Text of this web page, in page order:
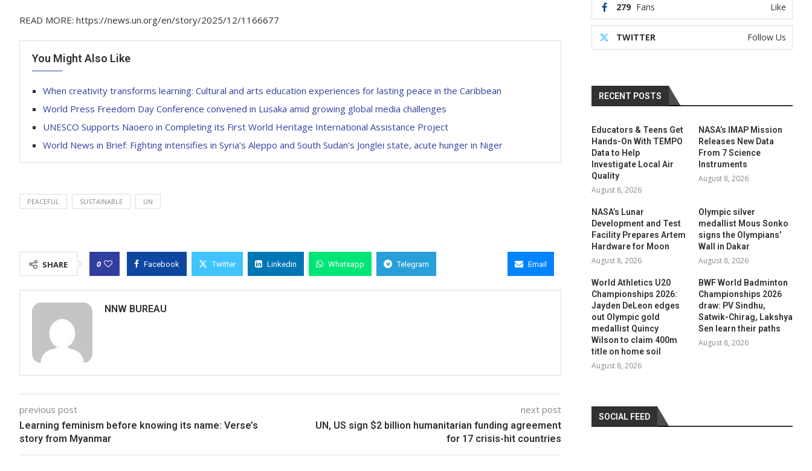
READ MORE: https://news.un.org/en/story/2025/12/1166677
You Might Also Like
When creativity transforms learning: Cultural and arts education experiences for lasting peace in the Caribbean
World Press Freedom Day Conference convened in Lusaka amid growing global media challenges
UNESCO Supports Naoero in Completing its First World Heritage International Assistance Project
World News in Brief: Fighting intensifies in Syria’s Aleppo and South Sudan’s Jonglei state, acute hunger in Niger
PEACEFUL SUSTAINABLE UN
SHARE 0 Facebook Twitter Linkedin Whatsapp Telegram Email
NNW BUREAU
previous post
Learning feminism before knowing its name: Verse’s
story from Myanmar
next post
UN, US sign $2 billion humanitarian funding agreement
for 17 crisis-hit countries
279 Fans Like
TWITTER Follow Us
RECENT POSTS
Educators & Teens Get
Hands-On With TEMPO
Data to Help
Investigate Local Air
Quality
August 8, 2026
NASA’s IMAP Mission
Releases New Data
From 7 Science
Instruments
August 8, 2026
NASA’s Lunar
Development and Test
Facility Prepares Artemis
Hardware for Moon
August 8, 2026
Olympic silver
medallist Mous Sonko
signs the Olympians’
Wall in Dakar
August 8, 2026
World Athletics U20
Championships 2026:
Jayden DeLeon edges
out Olympic gold
medallist Quincy
Wilson to claim 400m
title on home soil
August 8, 2026
BWF World Badminton
Championships 2026
draw: PV Sindhu,
Satwik-Chirag, Lakshya
Sen learn their paths
August 8, 2026
SOCIAL FEED